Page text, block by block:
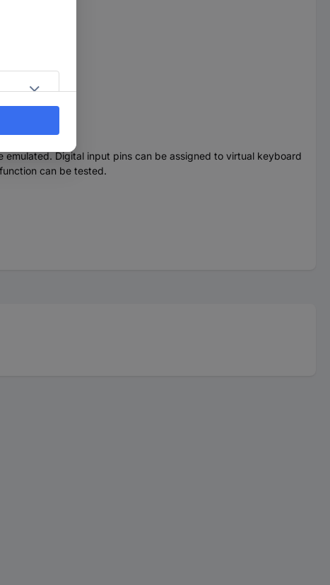
systems.
Digital input pins can be assigned to virtual keyboard
can be tested.